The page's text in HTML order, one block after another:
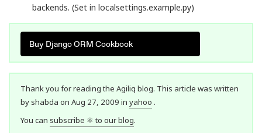
backends. (Set in localsettings.example.py)
Buy Django ORM Cookbook
Thank you for reading the Agiliq blog. This article was written
by shabda on Aug 27, 2009 in yahoo .
You can subscribe ⚛ to our blog.